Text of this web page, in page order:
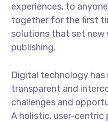
experiences, to
together for the first
solutions that set new
publishing.
Digital technology has
transparent and
challenges and
A holistic, user-